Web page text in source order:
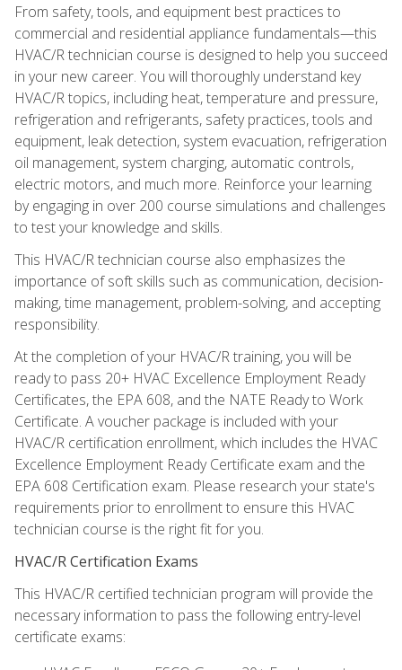
From safety, tools, and equipment best practices to
commercial and residential appliance fundamentals—this
HVAC/R technician course is designed to help you succeed
in your new career. You will thoroughly understand key
HVAC/R topics, including heat, temperature and pressure,
refrigeration and refrigerants, safety practices, tools and
equipment, leak detection, system evacuation, refrigeration
oil management, system charging, automatic controls,
electric motors, and much more. Reinforce your learning
by engaging in over 200 course simulations and challenges
to test your knowledge and skills.
This HVAC/R technician course also emphasizes the
importance of soft skills such as communication, decision-
making, time management, problem-solving, and accepting
responsibility.
At the completion of your HVAC/R training, you will be
ready to pass 20+ HVAC Excellence Employment Ready
Certificates, the EPA 608, and the NATE Ready to Work
Certificate. A voucher package is included with your
HVAC/R certification enrollment, which includes the HVAC
Excellence Employment Ready Certificate exam and the
EPA 608 Certification exam. Please research your state's
requirements prior to enrollment to ensure this HVAC
technician course is the right fit for you.
HVAC/R Certification Exams
This HVAC/R certified technician program will provide the
necessary information to pass the following entry-level
certificate exams: